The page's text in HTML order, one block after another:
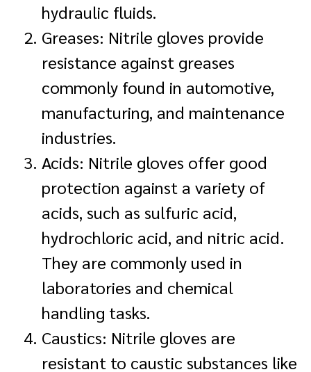
hydraulic fluids.
Greases: Nitrile gloves provide
resistance against greases
commonly found in automotive,
manufacturing, and maintenance
industries.
Acids: Nitrile gloves offer good
protection against a variety of
acids, such as sulfuric acid,
hydrochloric acid, and nitric acid.
They are commonly used in
laboratories and chemical
handling tasks.
Caustics: Nitrile gloves are
resistant to caustic substances like